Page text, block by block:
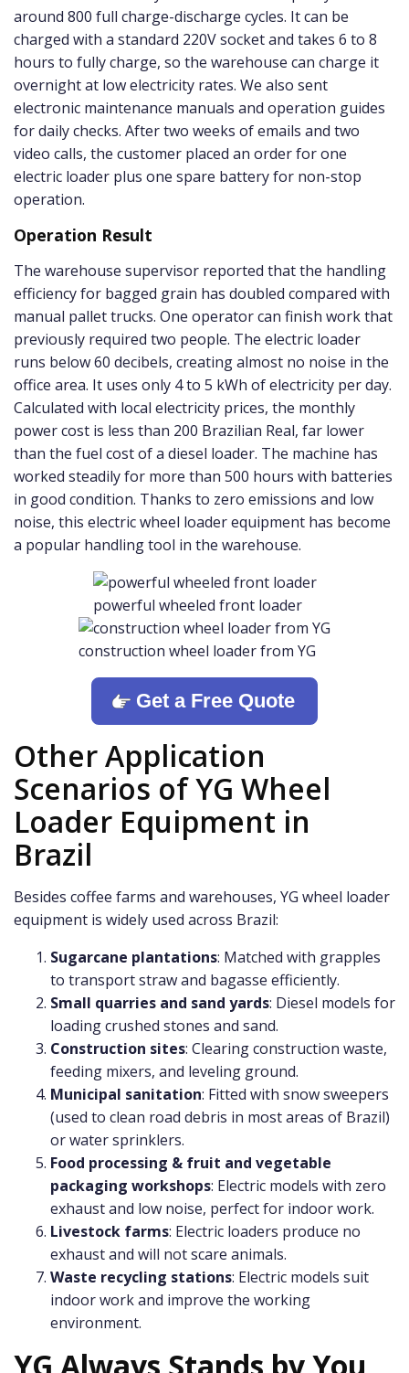
around 800 full charge-discharge cycles. It can be
charged with a standard 220V socket and takes 6 to 8
hours to fully charge, so the warehouse can charge it
overnight at low electricity rates. We also sent
electronic maintenance manuals and operation guides
for daily checks. After two weeks of emails and two
video calls, the customer placed an order for one
electric loader plus one spare battery for non-stop
operation.
Operation Result
The warehouse supervisor reported that the handling
efficiency for bagged grain has doubled compared with
manual pallet trucks. One operator can finish work that
previously required two people. The electric loader
runs below 60 decibels, creating almost no noise in the
office area. It uses only 4 to 5 kWh of electricity per day.
Calculated with local electricity prices, the monthly
power cost is less than 200 Brazilian Real, far lower
than the fuel cost of a diesel loader. The machine has
worked steadily for more than 500 hours with batteries
in good condition. Thanks to zero emissions and low
noise, this electric wheel loader equipment has become
a popular handling tool in the warehouse.
powerful wheeled front loader
construction wheel loader from YG
Get a Free Quote
Other Application
Scenarios of YG Wheel
Loader Equipment in
Brazil
Besides coffee farms and warehouses, YG wheel loader
equipment is widely used across Brazil:
Sugarcane plantations: Matched with grapples
to transport straw and bagasse efficiently.
Small quarries and sand yards: Diesel models for
loading crushed stones and sand.
Construction sites: Clearing construction waste,
feeding mixers, and leveling ground.
Municipal sanitation: Fitted with snow sweepers
(used to clean road debris in most areas of Brazil)
or water sprinklers.
Food processing & fruit and vegetable
packaging workshops: Electric models with zero
exhaust and low noise, perfect for indoor work.
Livestock farms: Electric loaders produce no
exhaust and will not scare animals.
Waste recycling stations: Electric models suit
indoor work and improve the working
environment.